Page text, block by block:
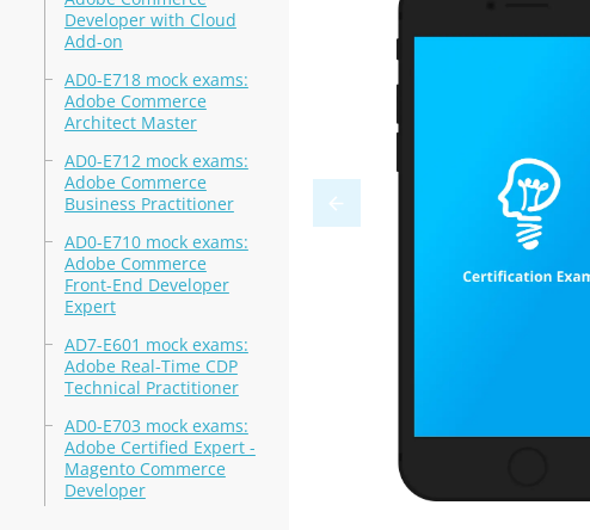
Developer with Cloud
Add-on
AD0-E718 mock exams:
Adobe Commerce
Architect Master
AD0-E712 mock exams:
Adobe Commerce
Business Practitioner
AD0-E710 mock exams:
Adobe Commerce
Front-End Developer
Expert
AD7-E601 mock exams:
Adobe Real-Time CDP
Technical Practitioner
AD0-E703 mock exams:
Adobe Certified Expert -
Magento Commerce
Developer